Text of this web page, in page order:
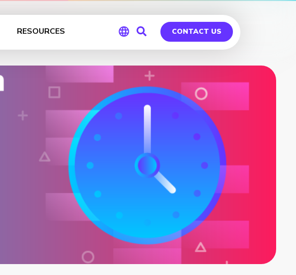
RESOURCES
Global
Germany
CONTACT US